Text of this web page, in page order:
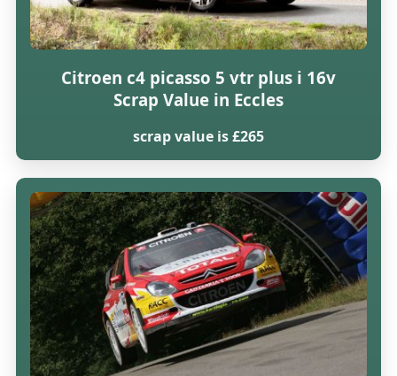
Citroen c4 picasso 5 vtr plus i 16v
Scrap Value in Eccles
scrap value is £265